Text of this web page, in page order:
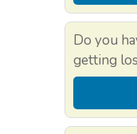
Do you
getting